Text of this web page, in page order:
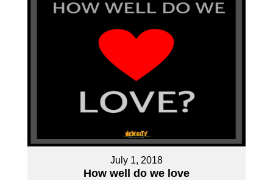
July 1, 2018
How well do we love